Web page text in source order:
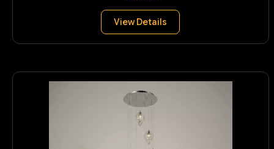
View Details